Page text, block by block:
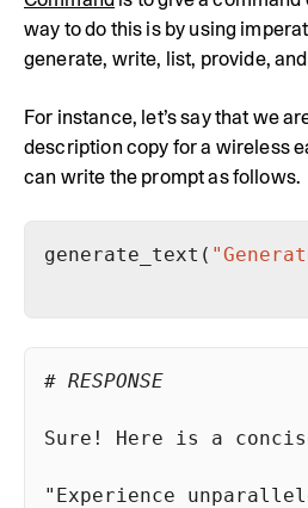
way to do this is by using
generate, write, list, provide,
For instance, let’s say that we
description copy for a wireless
can write the prompt as follows.
generate_text(
# RESPONSE
Sure! Here is a
"Experience